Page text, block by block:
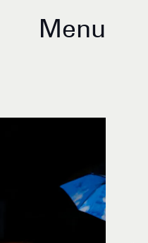
Menu